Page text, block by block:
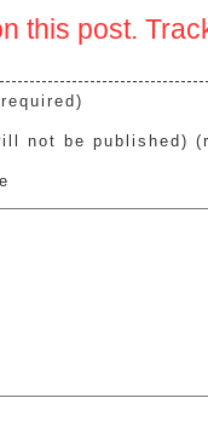
this post.
not be published)